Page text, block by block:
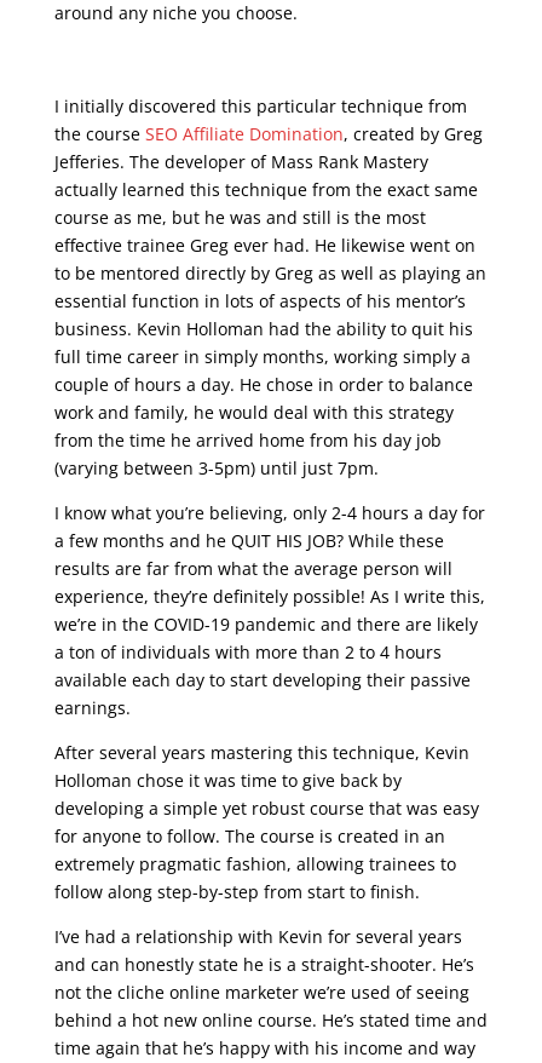
around any niche you choose.
I initially discovered this particular technique from
the course SEO Affiliate Domination, created by Greg
Jefferies. The developer of Mass Rank Mastery
actually learned this technique from the exact same
course as me, but he was and still is the most
effective trainee Greg ever had. He likewise went on
to be mentored directly by Greg as well as playing an
essential function in lots of aspects of his mentor’s
business. Kevin Holloman had the ability to quit his
full time career in simply months, working simply a
couple of hours a day. He chose in order to balance
work and family, he would deal with this strategy
from the time he arrived home from his day job
(varying between 3-5pm) until just 7pm.
I know what you’re believing, only 2-4 hours a day for
a few months and he QUIT HIS JOB? While these
results are far from what the average person will
experience, they’re definitely possible! As I write this,
we’re in the COVID-19 pandemic and there are likely
a ton of individuals with more than 2 to 4 hours
available each day to start developing their passive
earnings.
After several years mastering this technique, Kevin
Holloman chose it was time to give back by
developing a simple yet robust course that was easy
for anyone to follow. The course is created in an
extremely pragmatic fashion, allowing trainees to
follow along step-by-step from start to finish.
I’ve had a relationship with Kevin for several years
and can honestly state he is a straight-shooter. He’s
not the cliche online marketer we’re used of seeing
behind a hot new online course. He’s stated time and
time again that he’s happy with his income and way